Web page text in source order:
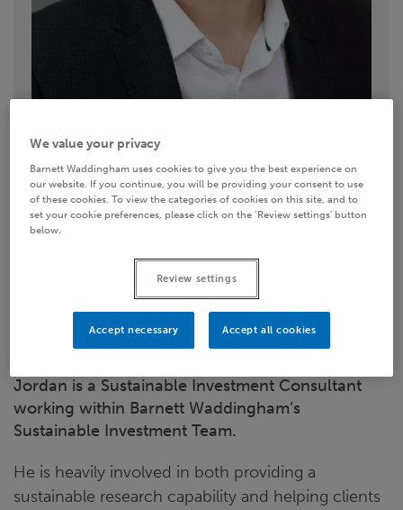
Contact details
0117 374 6920
Bristol
Jordan is a Sustainable Investment Consultant
working within Barnett Waddingham’s
Sustainable Investment Team.
He is heavily involved in both providing a
sustainable research capability and helping clients
We value your privacy
Barnett Waddingham uses cookies to give you the best experience on
our website. If you continue, you will be providing your consent to use
of these cookies. To view the categories of cookies on this site, and to
set your cookie preferences, please click on the ‘Review settings’ button
below.
Review settings
Accept necessary Accept all cookies